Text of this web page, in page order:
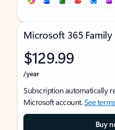
Microsoft 365 Family
$129.99
/year
Subscription automatically
Microsoft account.See
Buy